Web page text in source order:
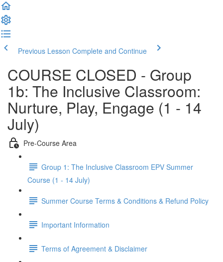
Previous Lesson Complete and Continue
COURSE CLOSED - Group
1b: The Inclusive Classroom:
Nurture, Play, Engage (1 - 14
July)
Pre-Course Area
Group 1: The Inclusive Classroom EPV Summer
Course (1 - 14 July)
Summer Course Terms & Conditions & Refund Policy
Important Information
Terms of Agreement & Disclaimer